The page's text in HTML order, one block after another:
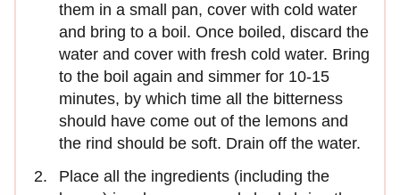
them in a small pan, cover with cold water
and bring to a boil. Once boiled, discard the
water and cover with fresh cold water. Bring
to the boil again and simmer for 10-15
minutes, by which time all the bitterness
should have come out of the lemons and
the rind should be soft. Drain off the water.
Place all the ingredients (including the